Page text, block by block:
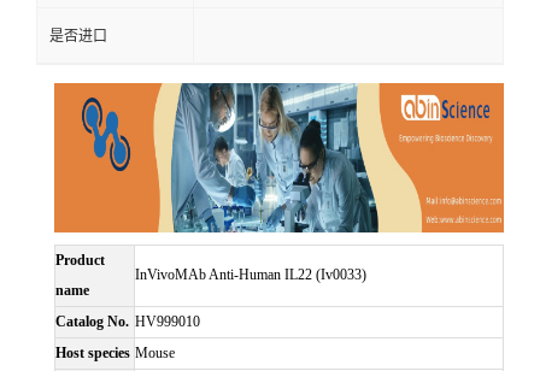
是否进口
Product
name
InVivoMAb Anti-Human IL22 (Iv0033)
Catalog No. HV999010
Host species Mouse